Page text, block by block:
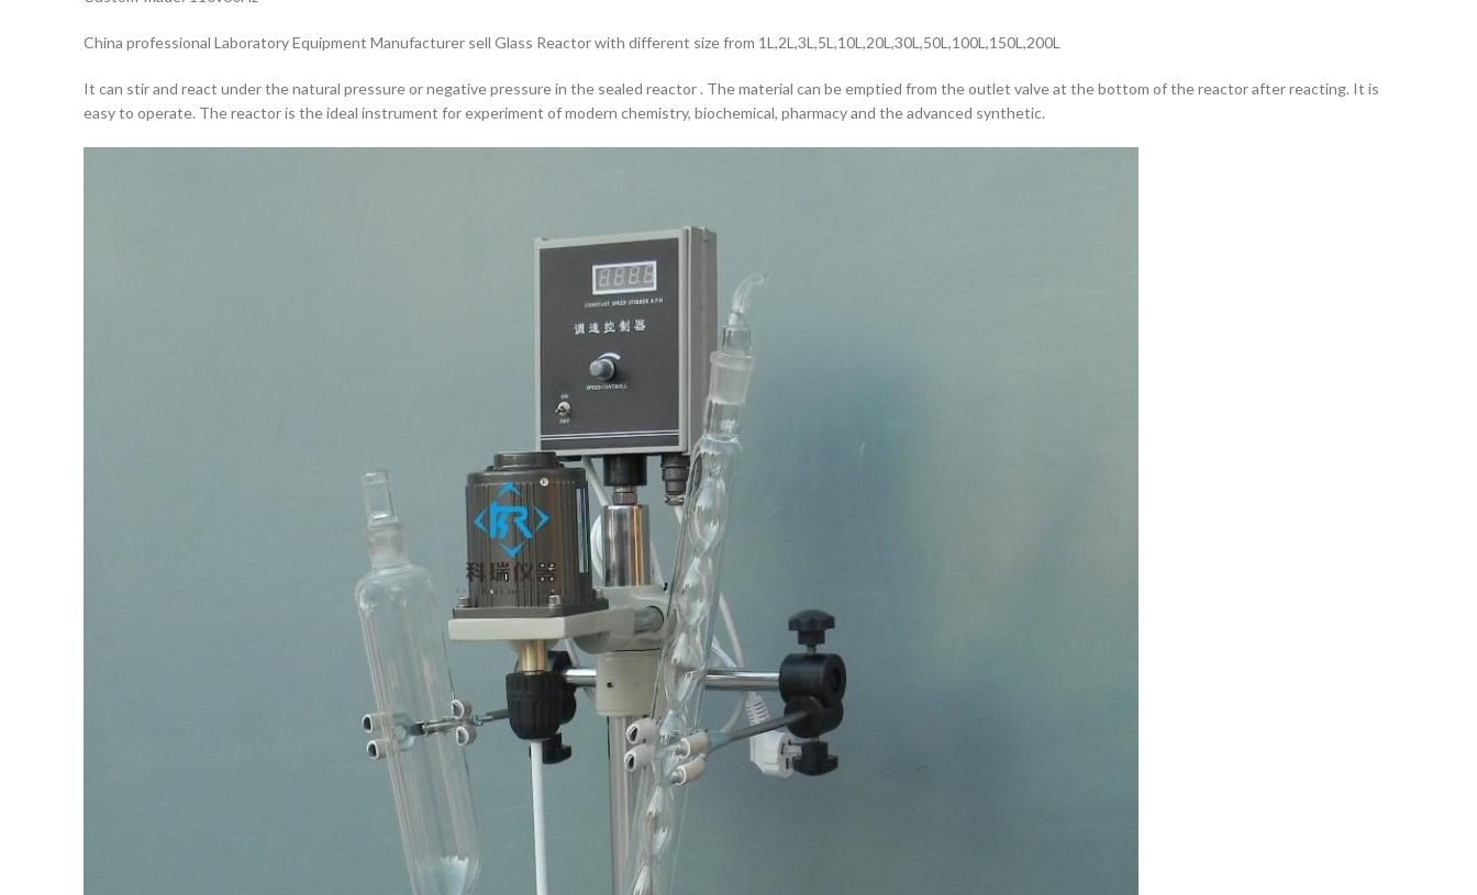
China professional Laboratory Equipment Manufacturer sell Glass Reactor with different size from 1L,2L,3L,5L,10L,20L,30L,50L,100L,150L,200L
It can stir and react under the natural pressure or negative pressure in the sealed reactor . The material can be emptied from the outlet valve at the bottom of the reactor after reacting. It is
easy to operate. The reactor is the ideal instrument for experiment of modern chemistry, biochemical, pharmacy and the advanced synthetic.